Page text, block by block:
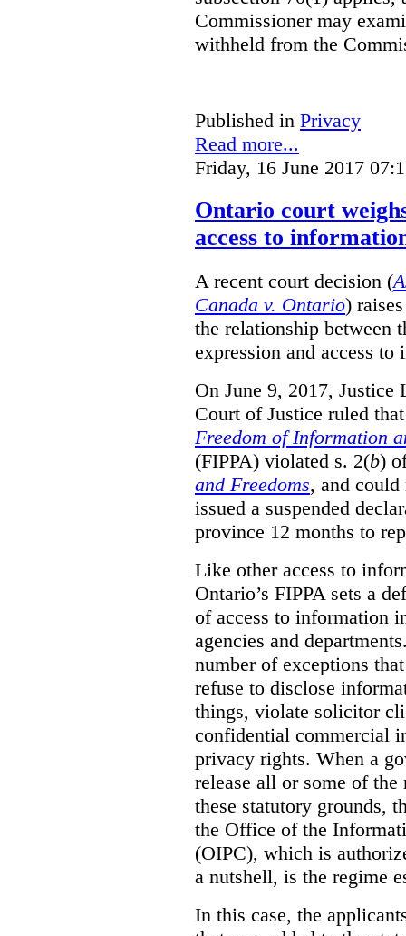
Commissioner may
withheld from the
Published in Privacy
Read more...
Friday, 16 June 2017
Ontario court
access to
A recent court decision (
Canada v. Ontario)
the relationship between
expression and access
On June 9, 2017, Justice
Court of Justice ruled
Freedom of Information
(FIPPA) violated s. 2(b)
and Freedoms, and
issued a suspended
province 12 months to
Like other access to
Ontario’s FIPPA sets a
of access to information
agencies and
number of exceptions
refuse to disclose
things, violate solicitor
confidential commercial
privacy rights. When a
release all or some of
these statutory grounds,
the Office of the
(OIPC), which is
a nutshell, is the regime
In this case, the